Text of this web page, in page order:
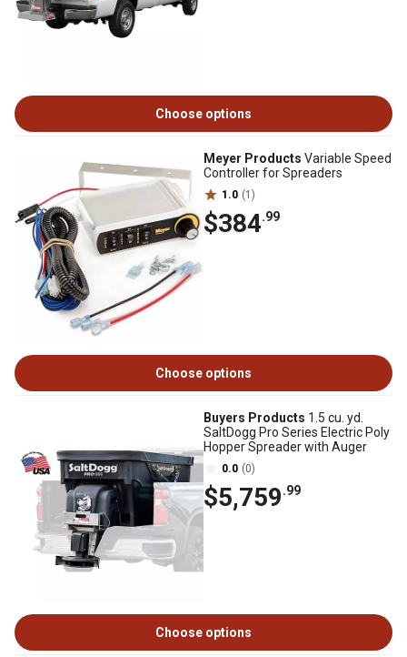
Choose options
Meyer Products Variable Speed
Controller for Spreaders
1.0 (1)
$384.99
Choose options
Buyers Products 1.5 cu. yd.
SaltDogg Pro Series Electric Poly
Hopper Spreader with Auger
0.0 (0)
$5,759.99
Choose options